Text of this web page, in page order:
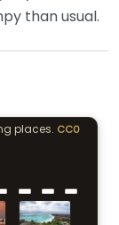
than usual.
places. CC0